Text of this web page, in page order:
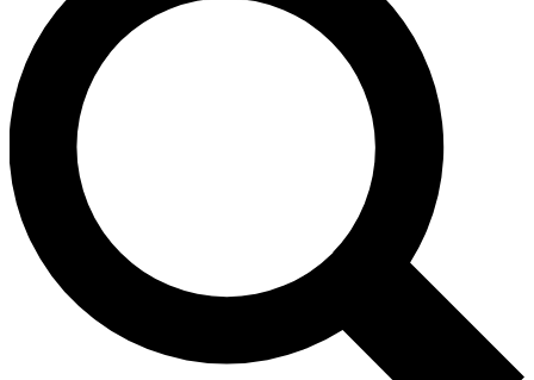
send a confirmation email and sign you up to Cycling
Weekly newsletters with the latest cycling news, riding
advice and features.
Contact me with news and offers from other Future brands
By submitting your information you agree to the Terms & Conditions and
and are aged 16 or over.